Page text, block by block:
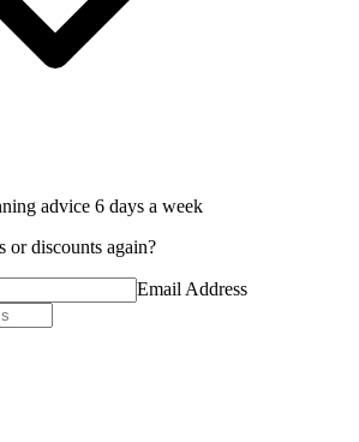
advice 6 days a week
or discounts again?
Email Address